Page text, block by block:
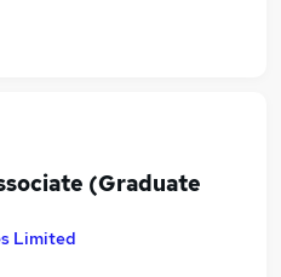
(Graduate
Limited